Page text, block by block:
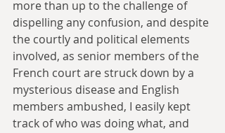
more than up to the challenge of
dispelling any confusion, and despite
the courtly and political elements
involved, as senior members of the
French court are struck down by a
mysterious disease and English
members ambushed, I easily kept
track of who was doing what, and